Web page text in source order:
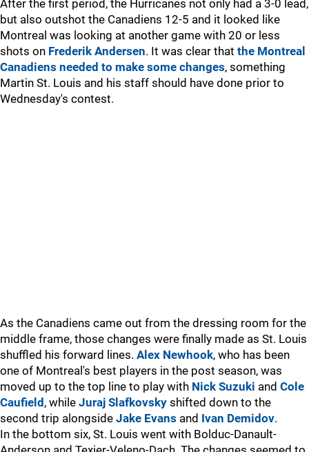
After the first period, the Hurricanes not only had a 3-0 lead,
but also outshot the Canadiens 12-5 and it looked like
Montreal was looking at another game with 20 or less
shots on Frederik Andersen. It was clear that the Montreal
Canadiens needed to make some changes, something
Martin St. Louis and his staff should have done prior to
Wednesday's contest.
As the Canadiens came out from the dressing room for the
middle frame, those changes were finally made as St. Louis
shuffled his forward lines. Alex Newhook, who has been
one of Montreal's best players in the post season, was
moved up to the top line to play with Nick Suzuki and Cole
Caufield , while Juraj Slafkovsky shifted down to the
second trip alongside Jake Evans and Ivan Demidov.
In the bottom six, St. Louis went with Bolduc-Danault-